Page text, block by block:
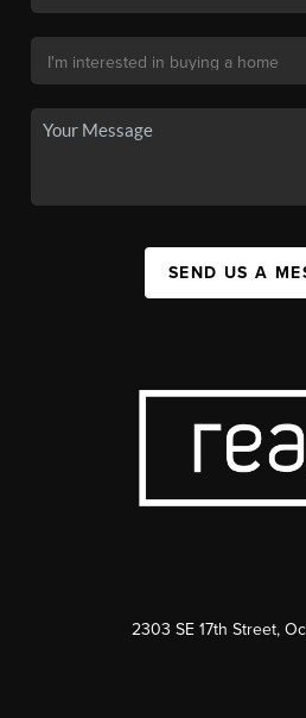
SEND US A
2303 SE 17th Street,